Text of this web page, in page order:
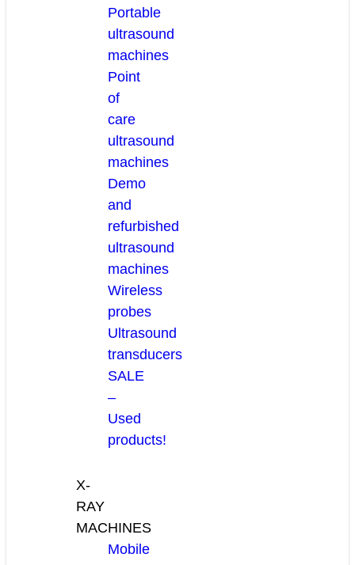
Portable
ultrasound
machines
Point
of
care
ultrasound
machines
Demo
and
refurbished
ultrasound
machines
Wireless
probes
Ultrasound
transducers
SALE
–
Used
products!
X-
RAY
MACHINES
Mobile